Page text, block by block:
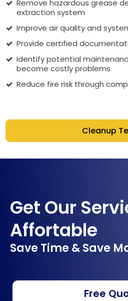
Remove hazardous grease
extraction system
Improve air quality and
Provide certified
Identify potential
become costly problems
Reduce fire risk through
Cleanup
Get Our
Affortable
Save Time & Save
Free